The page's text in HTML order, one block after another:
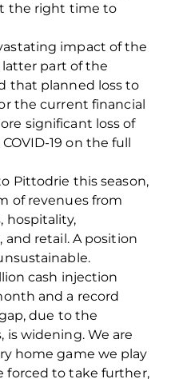
the right time to
impact of the
part of the
that planned loss to
the current financial
significant loss of
on the full
Pittodrie this season,
of revenues from
hospitality,
and retail. A position
cash injection
and a record
due to the
is widening. We are
home game we play
forced to take further,